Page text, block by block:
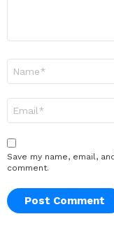
Save my name, email,
comment.